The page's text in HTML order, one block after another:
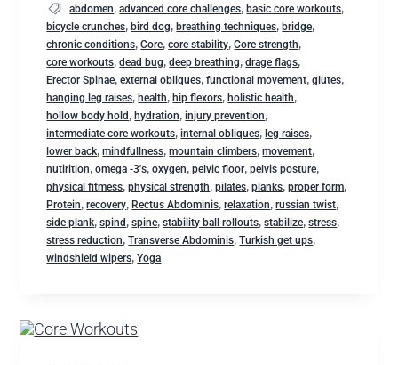
abdomen,advanced core challenges,basic core workouts,
bicycle crunches,bird dog,breathing techniques,bridge,
chronic conditions,Core,core stability,Core strength,
core workouts,dead bug,deep breathing,drage flags,
Erector Spinae,external obliques,functional movement,glutes,
hanging leg raises,health,hip flexors,holistic health,
hollow body hold,hydration,injury prevention,
intermediate core workouts,internal obliques,leg raises,
lower back,mindfullness,mountain climbers,movement,
nutirition,omega -3's,oxygen,pelvic floor,pelvis posture,
physical fitmess,physical strength,pilates,planks,proper form,
Protein,recovery,Rectus Abdominis,relaxation,russian twist,
side plank,spind,spine,stability ball rollouts,stabilize,stress,
stress reduction,Transverse Abdominis,Turkish get ups,
windshield wipers,Yoga